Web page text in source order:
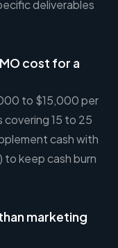
deliverables
cost for a
to $15,000 per
15 to 25
cash with
keep cash burn
marketing